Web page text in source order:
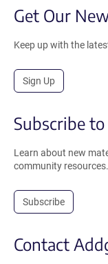
Get Our
Keep up with the
Sign Up
Subscribe
Learn about new
community resources.
Subscribe
Contact